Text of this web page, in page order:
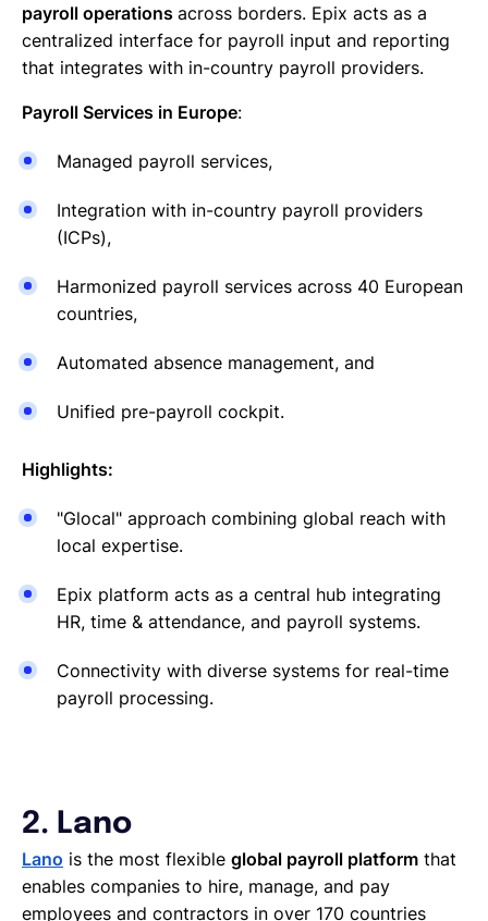
payroll operations across borders. Epix acts as a
centralized interface for payroll input and reporting
that integrates with in-country payroll providers.
Payroll Services in Europe:
Managed payroll services,
Integration with in-country payroll providers
(ICPs),
Harmonized payroll services across 40 European
countries,
Automated absence management, and
Unified pre-payroll cockpit.
Highlights:
"Glocal" approach combining global reach with
local expertise.
Epix platform acts as a central hub integrating
HR, time & attendance, and payroll systems.
Connectivity with diverse systems for real-time
payroll processing.
2. Lano
Lano is the most flexible global payroll platform that
enables companies to hire, manage, and pay
employees and contractors in over 170 countries